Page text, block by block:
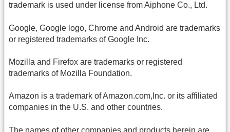
trademark is used under license from Aiphone Co., Ltd.
Google, Google logo, Chrome and Android are trademarks
or registered trademarks of Google Inc.
Mozilla and Firefox are trademarks or registered
trademarks of Mozilla Foundation.
Amazon is a trademark of Amazon.com,Inc. or its affiliated
companies in the U.S. and other countries.
The names of other companies and products herein are